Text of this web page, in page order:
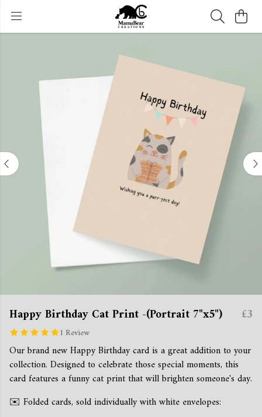
Happy Birthday Cat Print -(Portrait 7"x5")
1 Review
£3
Our brand new Happy Birthday card is a great addition to your
collection. Designed to celebrate those special moments, this
card features a funny cat print that will brighten someone's day.
✉️ Folded cards, sold individually with white envelopes: